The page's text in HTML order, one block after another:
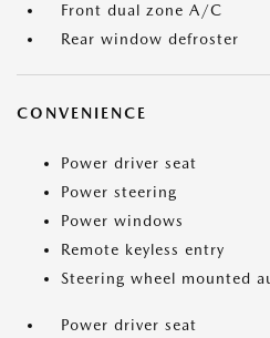
Front dual zone A/C
Rear window defroster
CONVENIENCE
Power driver seat
Power steering
Power windows
Remote keyless entry
Steering wheel mounted
Power driver seat